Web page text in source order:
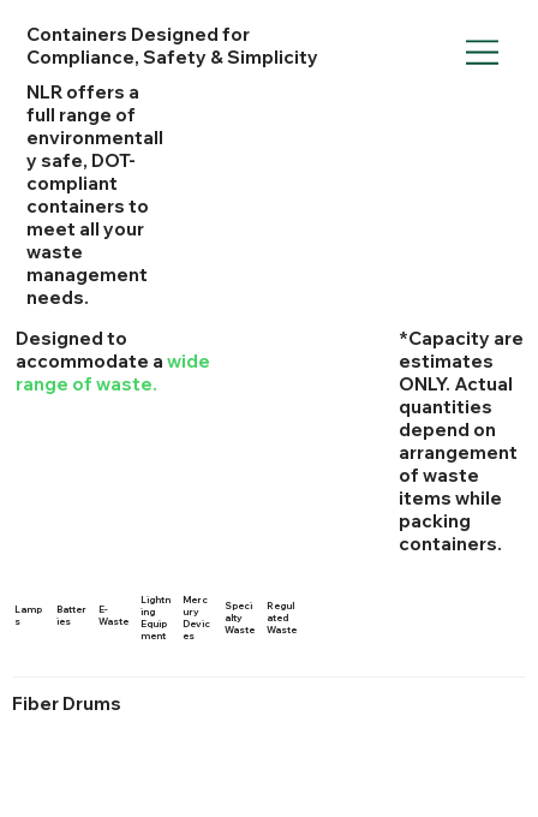
Lamp
s
Batter
ies
E-
Waste
Lightn
ing
Equip
ment
Merc
ury
Devic
es
Speci
alty
Waste
Regul
ated
Waste
Fiber Drums
Containers Designed for
Compliance, Safety & Simplicity
NLR offers a
full range of
environmentall
y safe, DOT-
compliant
containers to
meet all your
waste
management
needs.
​Designed to
accommodate a wide
range of waste.
*Capacity are
estimates
ONLY. Actual
quantities
depend on
arrangement
of waste
items while
packing
containers.